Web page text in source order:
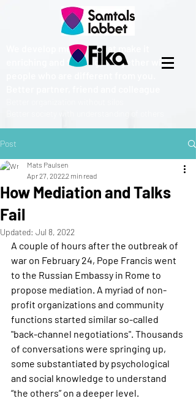
We develop methods that make it
enriching and fun to get together with
Post
How Mediation and Talks
Fail
Mats Paulsen
Apr 27, 20222 min read
Updated: Jul 8, 2022
A couple of hours after the outbreak of
war on February 24, Pope Francis went
to the Russian Embassy in Rome to
propose mediation. A myriad of non-
profit organizations and community
functions started similar so-called
"back-channel negotiations". Thousands
of conversations were springing up,
some substantiated by psychological
and social knowledge to understand
“the others” on a deeper level.